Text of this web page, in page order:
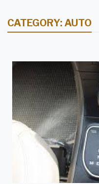
CATEGORY:AUTO